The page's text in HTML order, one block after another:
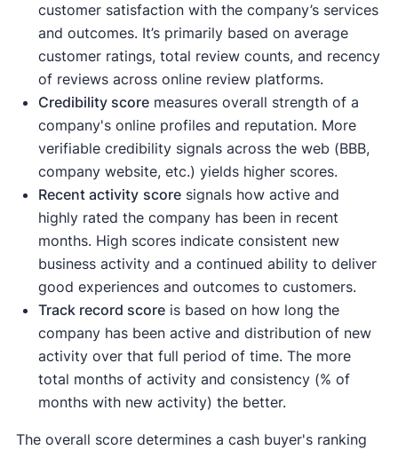
customer satisfaction with the company’s services
and outcomes. It’s primarily based on average
customer ratings, total review counts, and recency
of reviews across online review platforms.
Credibility scoremeasures overall strength of a
company's online profiles and reputation. More
verifiable credibility signals across the web (BBB,
company website, etc.) yields higher scores.
Recent activity scoresignals how active and
highly rated the company has been in recent
months. High scores indicate consistent new
business activity and a continued ability to deliver
good experiences and outcomes to customers.
Track record scoreis based on how long the
company has been active and distribution of new
activity over that full period of time. The more
total months of activity and consistency (% of
months with new activity) the better.
The overall score determines a cash buyer's ranking